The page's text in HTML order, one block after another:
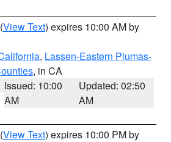
(View Text) expires 10:00 AM by
, Lassen-Eastern Plumas-
, in CA
Issued: 10:00
AM
Updated: 02:50
AM
(View Text) expires 10:00 PM by